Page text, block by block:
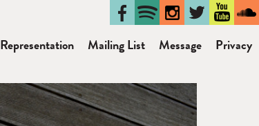
Representation Mailing List Message Privacy